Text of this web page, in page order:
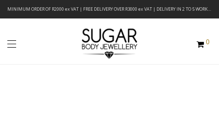
MINIMUM ORDER OF R2000 ex VAT | FREE DELIVERY OVER R3000 ex VAT | DELIVERY IN 2 TO 5 WORKING DAYS
0